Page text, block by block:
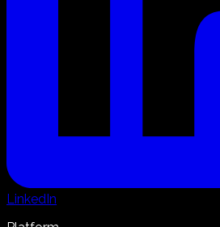
LinkedIn